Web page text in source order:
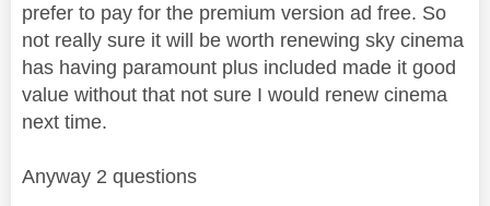
prefer to pay for the premium version ad free. So
not really sure it will be worth renewing sky cinema
has having paramount plus included made it good
value without that not sure I would renew cinema
next time.
Anyway 2 questions